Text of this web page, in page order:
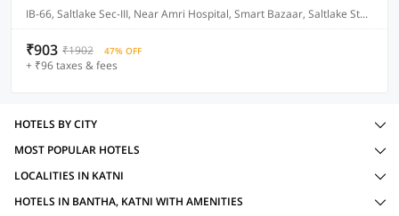
IB-66, Saltlake Sec-III, Near Amri Hospital, Smart Bazaar, Saltlake Stadium
₹903 ₹1902 47% OFF
+ ₹96 taxes & fees
HOTELS BY CITY
MOST POPULAR HOTELS
LOCALITIES IN KATNI
HOTELS IN BANTHA, KATNI WITH AMENITIES